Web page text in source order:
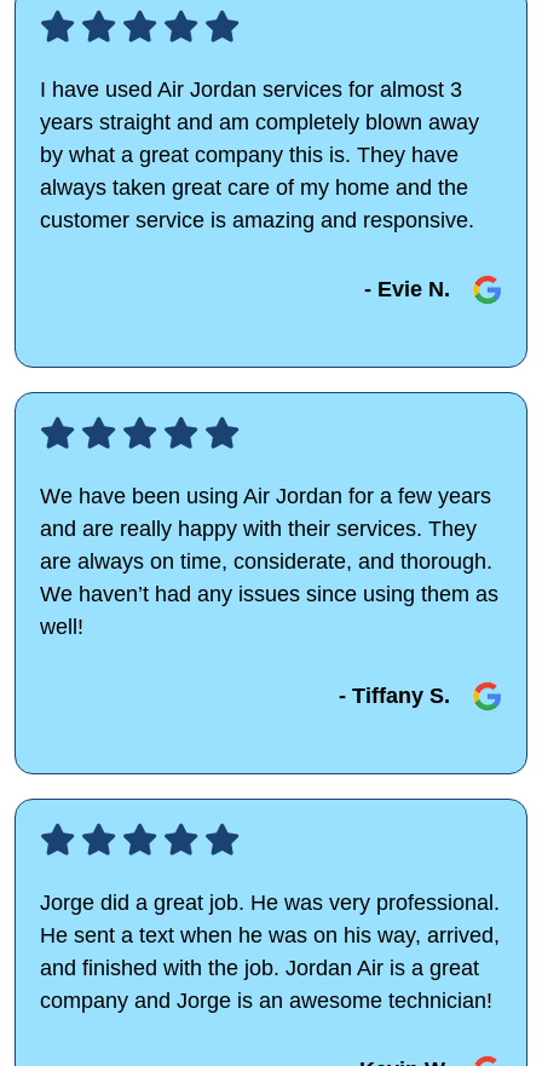
I have used Air Jordan services for almost 3
years straight and am completely blown away
by what a great company this is. They have
always taken great care of my home and the
customer service is amazing and responsive.
- Evie N.
We have been using Air Jordan for a few years
and are really happy with their services. They
are always on time, considerate, and thorough.
We haven’t had any issues since using them as
well!
- Tiffany S.
Jorge did a great job. He was very professional.
He sent a text when he was on his way, arrived,
and finished with the job. Jordan Air is a great
company and Jorge is an awesome technician!